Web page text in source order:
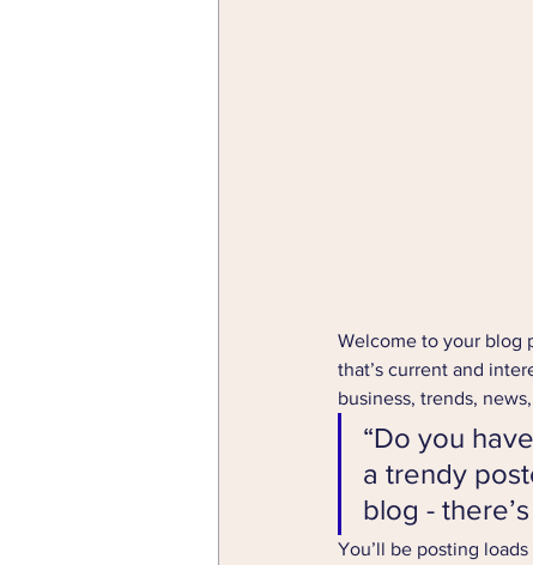
Welcome to your blog
that’s current and
business, trends,
“Do you
a trendy
blog -
You’ll be posting